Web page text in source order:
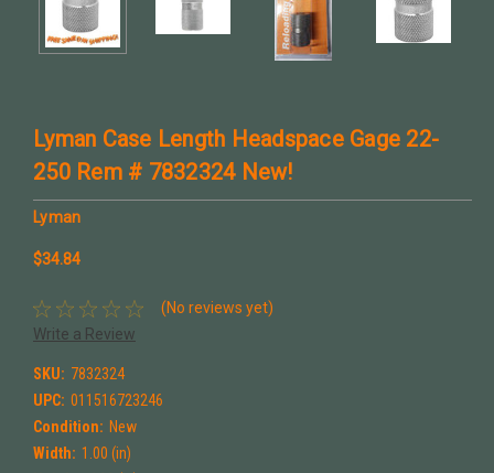
Lyman Case Length Headspace Gage 22-
250 Rem # 7832324 New!
Lyman
$34.84
(No reviews yet)
Write a Review
SKU: 7832324
UPC: 011516723246
Condition: New
Width: 1.00 (in)